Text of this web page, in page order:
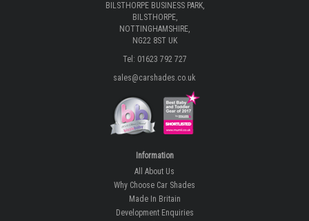
BILSTHORPE BUSINESS PARK,
BILSTHORPE,
NOTTINGHAMSHIRE,
NG22 8ST UK
Tel: 01623 792 727
sales@carshades.co.uk
Information
All About Us
Why Choose Car Shades
Made In Britain
Development Enquiries